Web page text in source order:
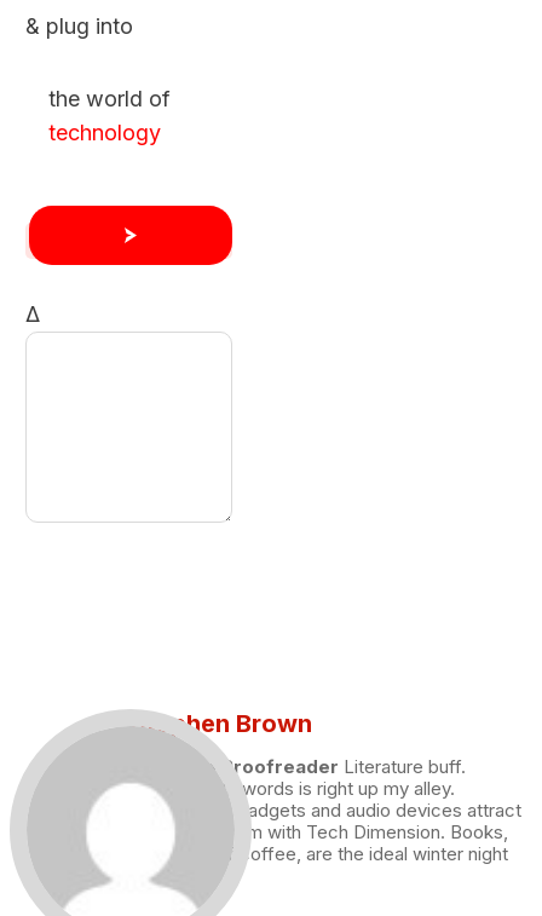
& plug into
the world of
technology
Δ
Stephen Brown
Draft and Proofreader Literature buff.
Working with words is right up my alley.
Technology, gadgets and audio devices attract
me. Hence I am with Tech Dimension. Books,
and a cup of coffee, are the ideal winter night
for me.